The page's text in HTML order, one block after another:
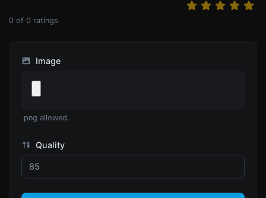
0 of 0 ratings
Image
.png allowed.
Quality